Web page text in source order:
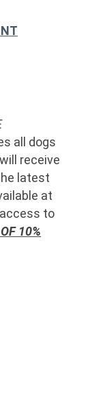
all dogs
will receive
latest
at
to
10%